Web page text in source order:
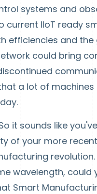
systems and
current IIoT ready
efficiencies and
could bring
a lot of machines
it sounds like
of your more
wavelength, could
Smart